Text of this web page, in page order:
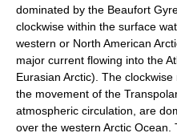
dominated by the Beaufort
clockwise within the surface
western or North American
major current flowing into the
Eurasian Arctic). The
the movement of the
atmospheric circulation, are
over the western Arctic